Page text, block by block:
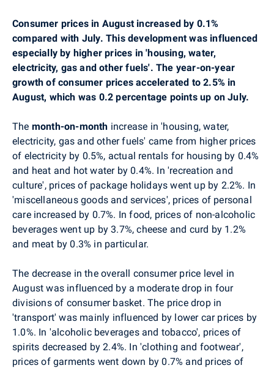
Consumer prices in August increased by 0.1%
compared with July. This development was influenced
especially by higher prices in 'housing, water,
electricity, gas and other fuels'. The year-on-year
growth of consumer prices accelerated to 2.5% in
August, which was 0.2 percentage points up on July.
The month-on-month increase in 'housing, water,
electricity, gas and other fuels' came from higher prices
of electricity by 0.5%, actual rentals for housing by 0.4%
and heat and hot water by 0.4%. In 'recreation and
culture', prices of package holidays went up by 2.2%. In
'miscellaneous goods and services', prices of personal
care increased by 0.7%. In food, prices of non-alcoholic
beverages went up by 3.7%, cheese and curd by 1.2%
and meat by 0.3% in particular.
The decrease in the overall consumer price level in
August was influenced by a moderate drop in four
divisions of consumer basket. The price drop in
'transport' was mainly influenced by lower car prices by
1.0%. In 'alcoholic beverages and tobacco', prices of
spirits decreased by 2.4%. In 'clothing and footwear',
prices of garments went down by 0.7% and prices of